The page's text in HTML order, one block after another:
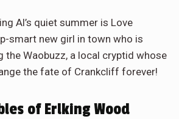
Al’s quiet summer is Love
smart new girl in town who is
the Waobuzz, a local cryptid whose
the fate of Crankcliff forever!
of Erlking Wood